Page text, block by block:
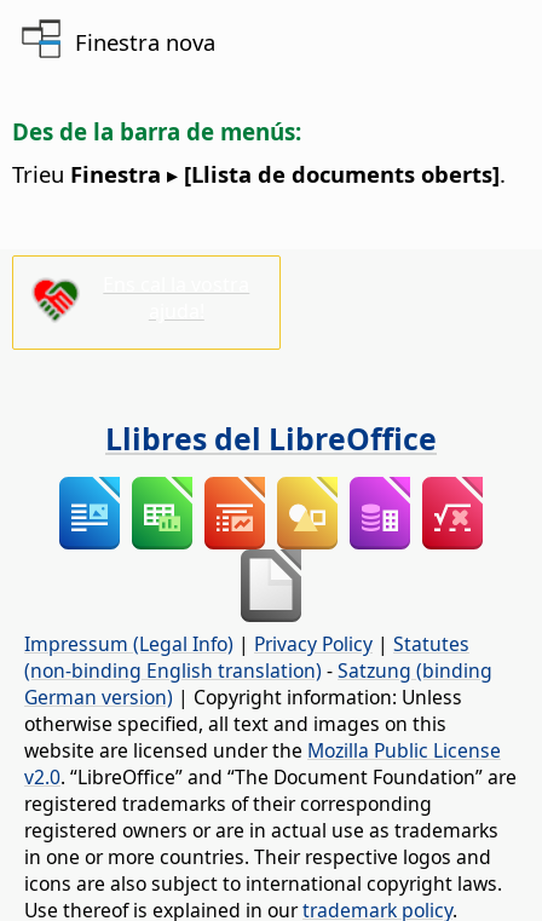
Finestra nova
Des de la barra de menús:
Trieu Finestra ▸ [Llista de documents oberts].
Llibres del LibreOffice
Impressum (Legal Info) | Privacy Policy | Statutes
(non-binding English translation) -Satzung (binding
German version) | Copyright information: Unless
otherwise specified, all text and images on this
website are licensed under the Mozilla Public License
v2.0. “LibreOffice” and “The Document Foundation” are
registered trademarks of their corresponding
registered owners or are in actual use as trademarks
in one or more countries. Their respective logos and
icons are also subject to international copyright laws.
Use thereof is explained in ourtrademark policy.